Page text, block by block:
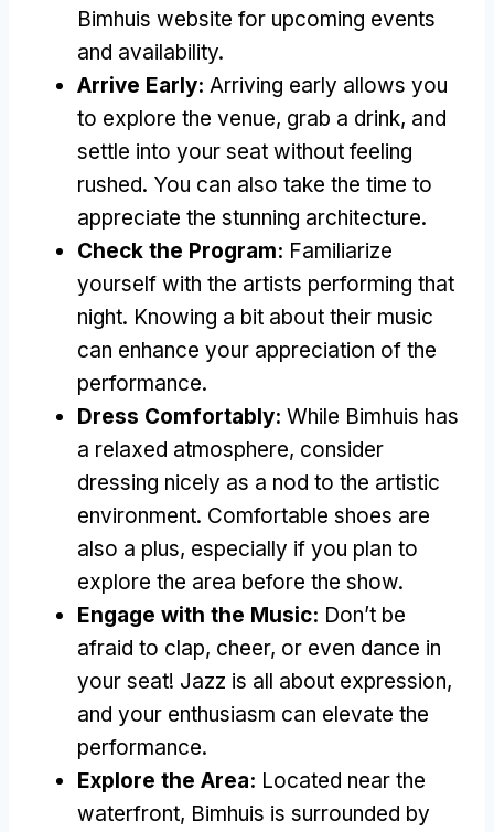
Bimhuis website for upcoming events
and availability.
Arrive Early: Arriving early allows you
to explore the venue, grab a drink, and
settle into your seat without feeling
rushed. You can also take the time to
appreciate the stunning architecture.
Check the Program: Familiarize
yourself with the artists performing that
night. Knowing a bit about their music
can enhance your appreciation of the
performance.
Dress Comfortably: While Bimhuis has
a relaxed atmosphere, consider
dressing nicely as a nod to the artistic
environment. Comfortable shoes are
also a plus, especially if you plan to
explore the area before the show.
Engage with the Music: Don’t be
afraid to clap, cheer, or even dance in
your seat! Jazz is all about expression,
and your enthusiasm can elevate the
performance.
Explore the Area: Located near the
waterfront, Bimhuis is surrounded by